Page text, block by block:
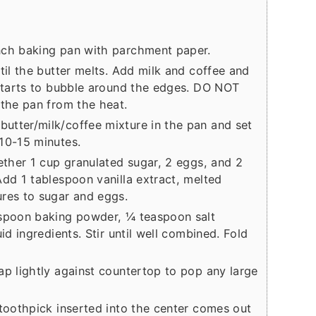
baking pan with parchment paper.
the butter melts. Add milk and coffee and
to bubble around the edges. DO NOT
pan from the heat.
milk/coffee mixture in the pan and set
15 minutes.
1 cup granulated sugar, 2 eggs, and 2
1 tablespoon vanilla extract, melted
to sugar and eggs.
baking powder, ¼ teaspoon salt
ingredients. Stir until well combined. Fold
lightly against countertop to pop any large
inserted into the center comes out